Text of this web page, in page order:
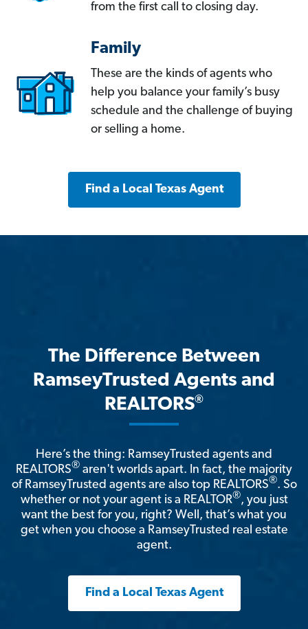
from the first call to closing day.
Family
These are the kinds of agents who
help you balance your family’s busy
schedule and the challenge of buying
or selling a home.
Find a Local Texas Agent
The Difference Between
RamseyTrusted Agents and
REALTORS®
Here’s the thing: RamseyTrusted agents and
REALTORS® aren't worlds apart. In fact, the majority
of RamseyTrusted agents are also top REALTORS®. So
whether or not your agent is a REALTOR®, you just
want the best for you, right? Well, that’s what you
get when you choose a RamseyTrusted real estate
agent.
Find a Local Texas Agent